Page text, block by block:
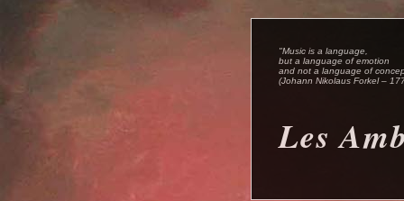
"Music is a language,
but a language of emotion
and not a language of
(Johann Nikolaus Forkel –
Les